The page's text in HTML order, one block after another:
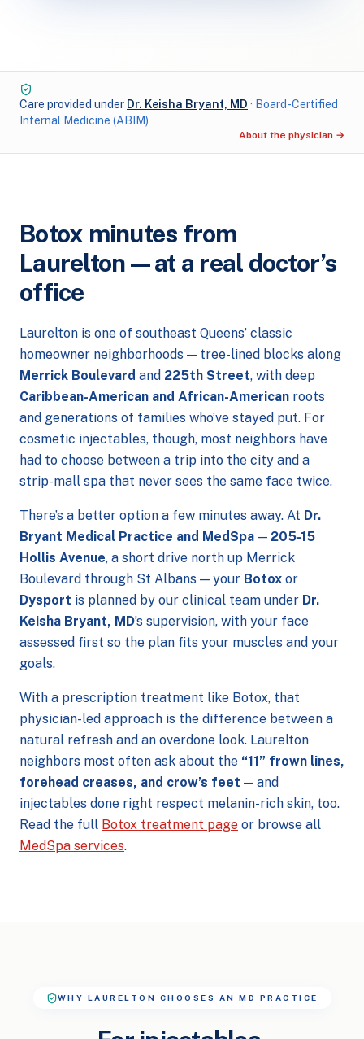
Care provided under Dr. Keisha Bryant, MD · Board-Certified
Internal Medicine (ABIM)
About the physician →
Botox minutes from
Laurelton — at a real doctor’s
office
Laurelton is one of southeast Queens’ classic
homeowner neighborhoods — tree-lined blocks along
Merrick Boulevard and 225th Street, with deep
Caribbean-American and African-American roots
and generations of families who’ve stayed put. For
cosmetic injectables, though, most neighbors have
had to choose between a trip into the city and a
strip-mall spa that never sees the same face twice.
There’s a better option a few minutes away. At Dr.
Bryant Medical Practice and MedSpa — 205-15
Hollis Avenue, a short drive north up Merrick
Boulevard through St Albans — your Botox or
Dysport is planned by our clinical team under Dr.
Keisha Bryant, MD’s supervision, with your face
assessed first so the plan fits your muscles and your
goals.
With a prescription treatment like Botox, that
physician-led approach is the difference between a
natural refresh and an overdone look. Laurelton
neighbors most often ask about the “11” frown lines,
forehead creases, and crow’s feet — and
injectables done right respect melanin-rich skin, too.
Read the full Botox treatment page or browse all
MedSpa services.
WHY LAURELTON CHOOSES AN MD PRACTICE